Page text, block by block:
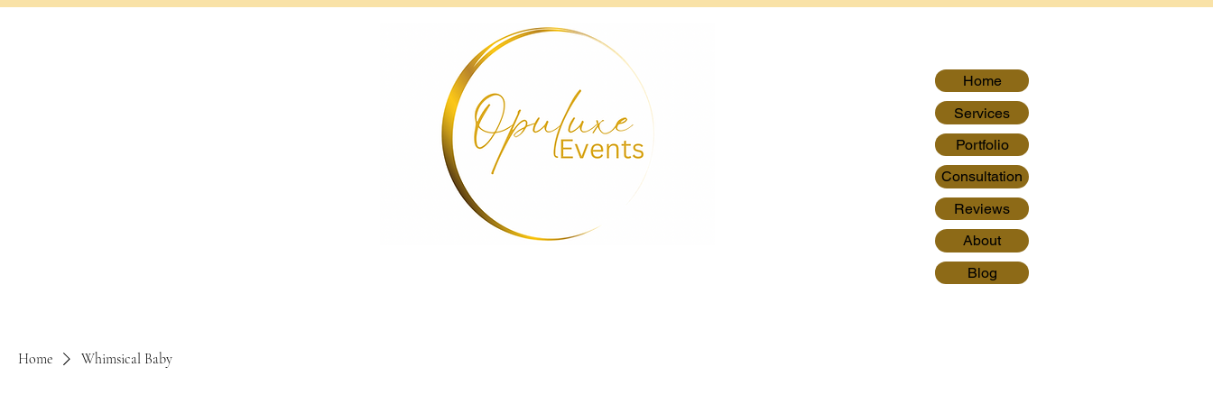
Home
Services
Portfolio
Consultation
Reviews
About
Blog
Home Whimsical Baby